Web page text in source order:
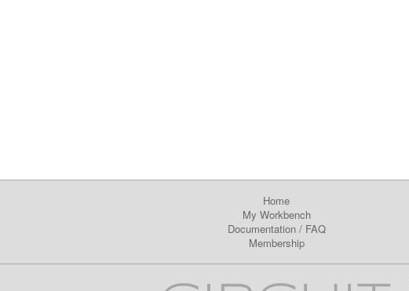
Home
My Workbench
Documentation/ FAQ
Membership